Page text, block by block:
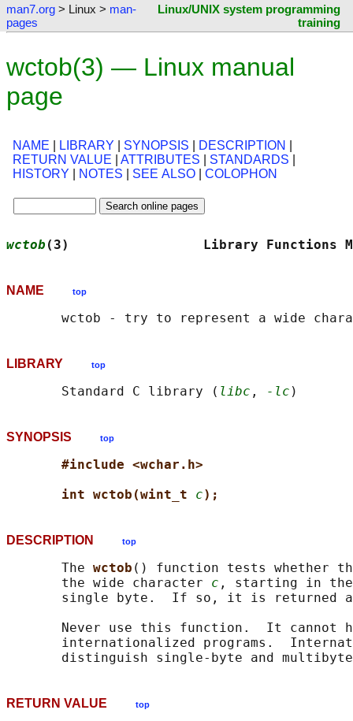
man7.org > Linux > man-
pages
Linux/UNIX system programming
training
wctob(3) — Linux manual
page
NAME LIBRARY SYNOPSIS DESCRIPTION
RETURN VALUE
ATTRIBUTES STANDARDS
HISTORY
NOTES SEE ALSO COLOPHON
wctob (3)                 Library
NAME top
LIBRARY top
       Standard C library (
libc , -lc
SYNOPSIS top
#include <wchar.h>
int wctob(wint_t c);
DESCRIPTION top
       The
wctob () function tests whether
       the wide character
c , starting in
single byte.  If so, it is returned
Never use this function.  It cannot
internationalized programs.
RETURN VALUE top